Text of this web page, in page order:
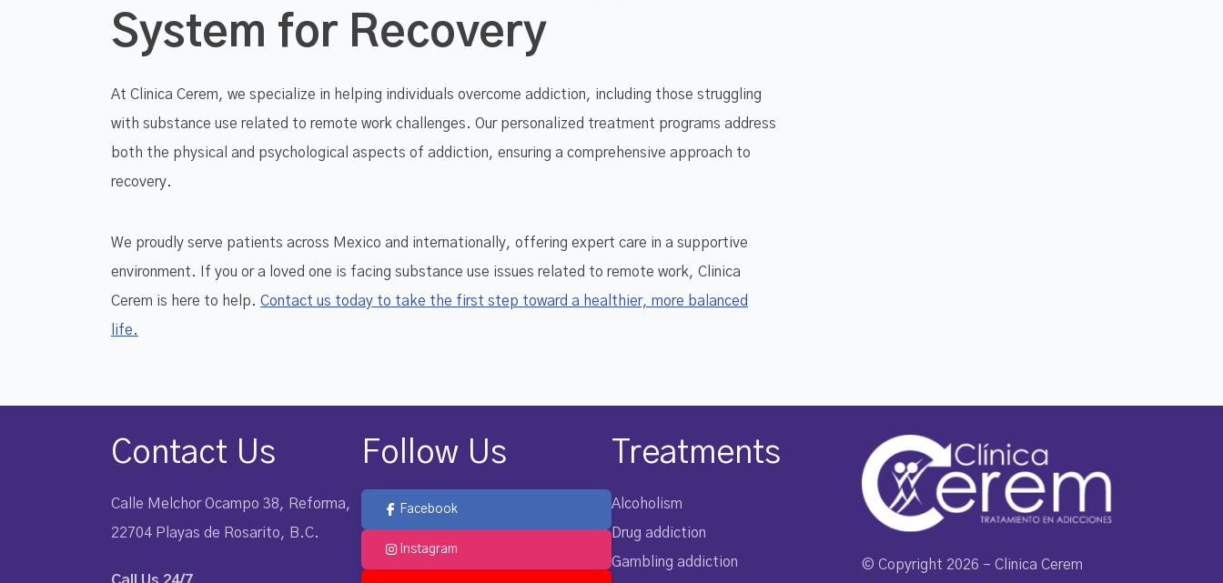
System for Recovery
At Clinica Cerem, we specialize in helping individuals overcome addiction, including those struggling
with substance use related to remote work challenges. Our personalized treatment programs address
both the physical and psychological aspects of addiction, ensuring a comprehensive approach to
recovery.
We proudly serve patients across Mexico and internationally, offering expert care in a supportive
environment. If you or a loved one is facing substance use issues related to remote work, Clinica
Cerem is here to help. Contact us today to take the first step toward a healthier, more balanced
life.
Contact Us
Calle Melchor Ocampo 38, Reforma,
22704 Playas de Rosarito, B.C.
Call Us 24/7
Follow Us
Facebook
Instagram
Treatments
Alcoholism
Drug addiction
Gambling addiction
© Copyright 2026 – Clinica Cerem